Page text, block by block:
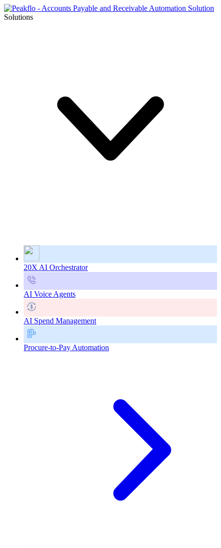
Solutions
20X AI Orchestrator
AI Voice Agents
AI Spend Management
Procure-to-Pay Automation